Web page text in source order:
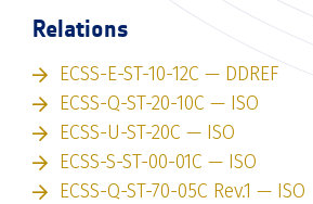
Relations
ECSS-E-ST-10-12C — DDREF
ECSS-Q-ST-20-10C — ISO
ECSS-U-ST-20C — ISO
ECSS-S-ST-00-01C — ISO
ECSS-Q-ST-70-05C Rev.1 — ISO